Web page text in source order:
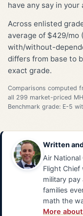
have any say in your
Across enlisted
average of $429/mo
with/without-
differs from base to
exact grade.
Comparisons computed
all 299 market-priced
Benchmark grade: E-5
Written
Air National
Flight Chief
military pay
families
math the
More